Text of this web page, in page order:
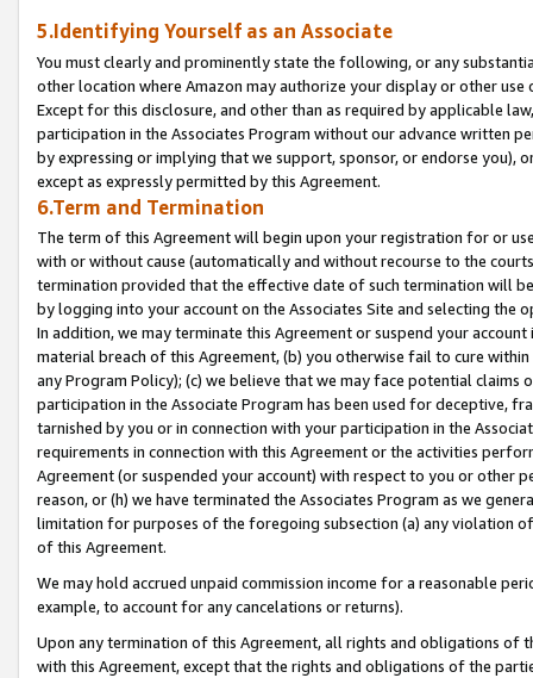
5.Identifying Yourself as an Associate
You must clearly and prominently state the following, or any
other location where Amazon may authorize your display or other
Except for this disclosure, and other than as required by applicable
participation in the Associates Program without our advance written
by expressing or implying that we support, sponsor, or endorse you),
except as expressly permitted by this Agreement.
6.Term and Termination
The term of this Agreement will begin upon your registration for or
with or without cause (automatically and without recourse to the
termination provided that the effective date of such termination will
by logging into your account on the Associates Site and selecting the
In addition, we may terminate this Agreement or suspend your
material breach of this Agreement, (b) you otherwise fail to cure
any Program Policy); (c) we believe that we may face potential
participation in the Associate Program has been used for deceptive,
tarnished by you or in connection with your participation in the
requirements in connection with this Agreement or the activities
Agreement (or suspended your account) with respect to you or other
reason, or (h) we have terminated the Associates Program as we
limitation for purposes of the foregoing subsection (a) any violation
of this Agreement.
We may hold accrued unpaid commission income for a reasonable
example, to account for any cancelations or returns).
Upon any termination of this Agreement, all rights and obligations of
with this Agreement, except that the rights and obligations of the